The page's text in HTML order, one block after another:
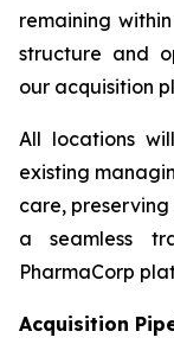
remaining
structure and
our acquisition
All locations
existing
care,
a seamless
PharmaCorp
Acquisition